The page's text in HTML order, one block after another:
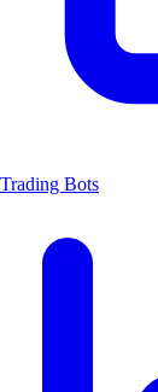
Trading Bots